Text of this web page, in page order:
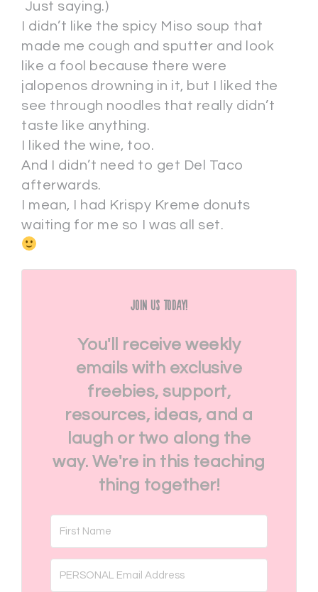
Just saying.)
I didn’t like the spicy Miso soup that
made me cough and sputter and look
like a fool because there were
jalopenos drowning in it, but I liked the
see through noodles that really didn’t
taste like anything.
I liked the wine, too.
And I didn’t need to get Del Taco
afterwards.
I mean, I had Krispy Kreme donuts
waiting for me so I was all set.
Join Us Today!
You'll receive weekly
emails with exclusive
freebies, support,
resources, ideas, and a
laugh or two along the
way. We're in this teaching
thing together!